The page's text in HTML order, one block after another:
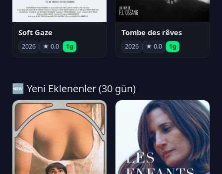
Soft Gaze
2026 ★ 0.0 1g
Tombe des rêves
2026 ★ 0.0 1g
🆕 Yeni Eklenenler (30 gün)